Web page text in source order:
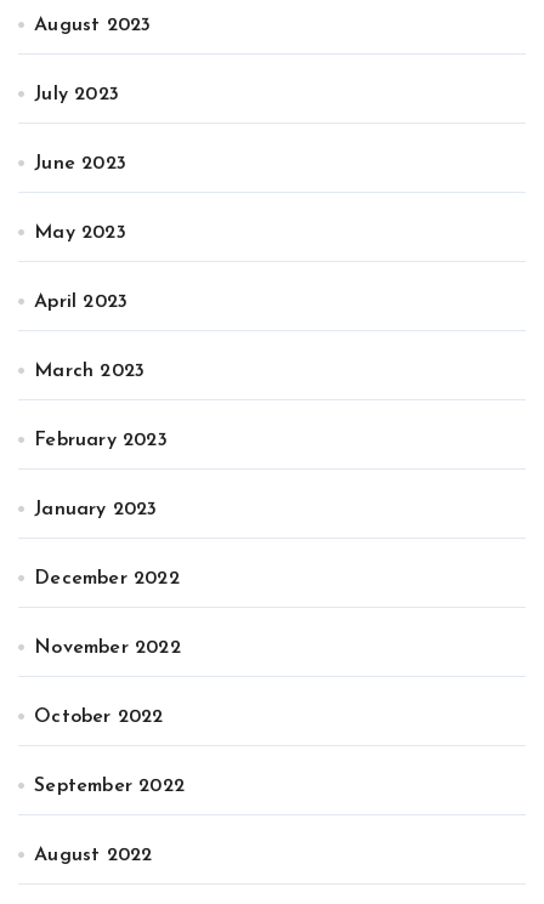
August 2023
July 2023
June 2023
May 2023
April 2023
March 2023
February 2023
January 2023
December 2022
November 2022
October 2022
September 2022
August 2022